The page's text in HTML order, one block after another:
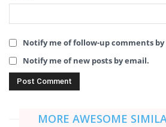
Notify me of follow-up comments
Notify me of new posts by email.
MORE AWESOME